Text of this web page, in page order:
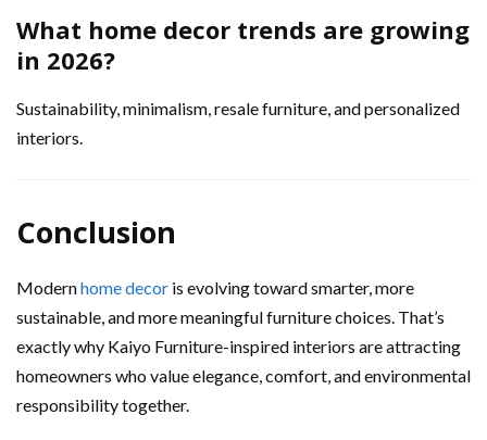
What home decor trends are growing
in 2026?
Sustainability, minimalism, resale furniture, and personalized
interiors.
Conclusion
Modernhome decor is evolving toward smarter, more
sustainable, and more meaningful furniture choices. That’s
exactly why Kaiyo Furniture-inspired interiors are attracting
homeowners who value elegance, comfort, and environmental
responsibility together.